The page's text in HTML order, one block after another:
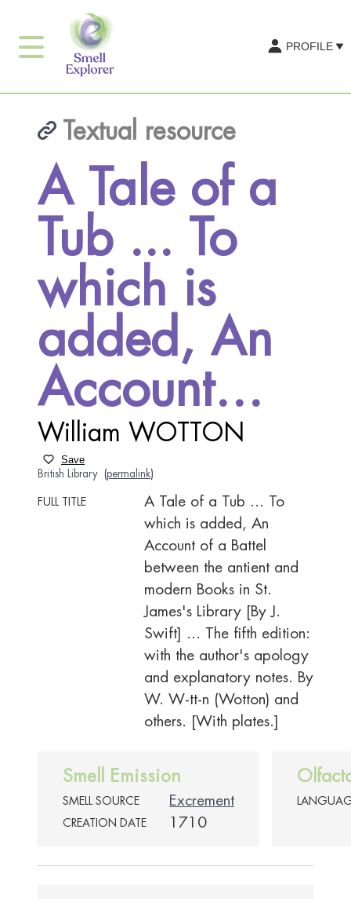
PROFILE
Textual resource
A Tale of a
Tub ... To
which is
added, An
Account…
William WOTTON
Save
British Library (permalink)
FULL TITLE
A Tale of a Tub ... To
which is added, An
Account of a Battel
between the antient and
modern Books in St.
James's Library [By J.
Swift] ... The fifth edition:
with the author's apology
and explanatory notes. By
W. W-tt-n (Wotton) and
others. [With plates.]
Smell Emission
SMELL SOURCE Excrement
CREATION DATE 1710